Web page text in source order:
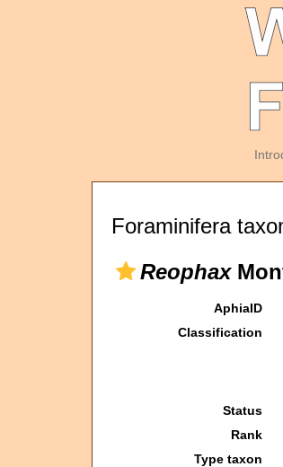
Foraminifera
Reophax
AphiaID
Classification
Status
Rank
Type taxon